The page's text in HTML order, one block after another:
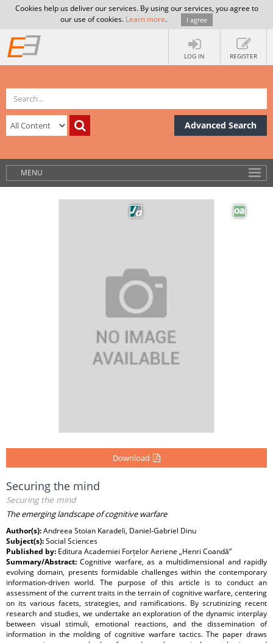
Cookies help us deliver our services. By using our services, you agree to
our use of cookies. Learn more. I agree
LOG IN REGISTER
Advanced Search
MENU
Download
Securing the mind
Securing the mind
The emerging landscape of cognitive warfare
Author(s):Andreea Stoian Karadeli, Daniel-Gabriel Dinu
Subject(s):Social Sciences
Published by: Editura Academiei Forțelor Aeriene „Henri Coandă”
Summary/Abstract:Cognitive warfare, as a multidimensional and rapidly
evolving domain, presents formidable challenges within the contemporary
information-driven world. The purpose of this article is to conduct an
assessment of the current traits in the terrain of cognitive warfare, centering
on its various facets, strategies, and ramifications. By scrutinizing recent
research and studies, we undertake an exploration of the dynamic interplay
between visual stimuli, emotional reactions, and the dissemination of
information in the molding of cognitive warfare tactics. The paper draws